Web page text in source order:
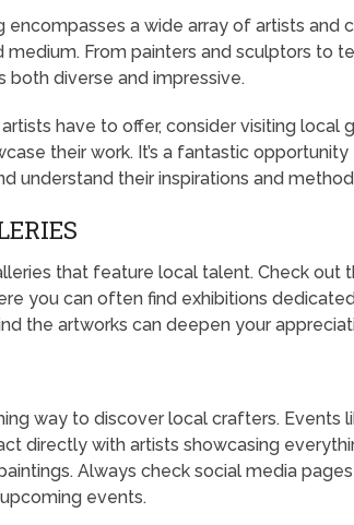
encompasses a wide array of artists and
From painters and sculptors to
both diverse and impressive.
have to offer, consider visiting local
their work. It’s a fantastic
understand their inspirations and
that feature local talent. Check out
you can often find exhibitions
the artworks can deepen your
way to discover local crafters. Events
directly with artists showcasing
Always check social media
events.